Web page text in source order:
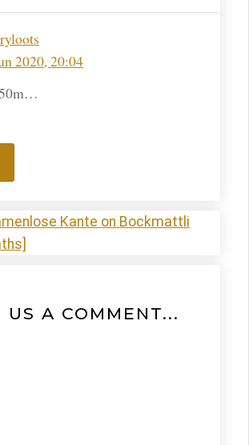
2020, 20:04
Kante on Bockmattli
US A COMMENT...